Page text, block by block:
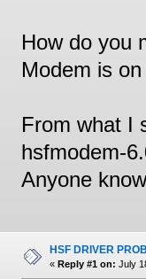
How do you
Modem is
From what I
hsfmodem-
Anyone
HSF DRIVER
« Reply #1 on: July